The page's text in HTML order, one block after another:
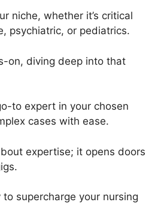
niche, whether it’s critical
psychiatric, or pediatrics.
on, diving deep into that
to expert in your chosen
cases with ease.
expertise; it opens doors
to supercharge your nursing